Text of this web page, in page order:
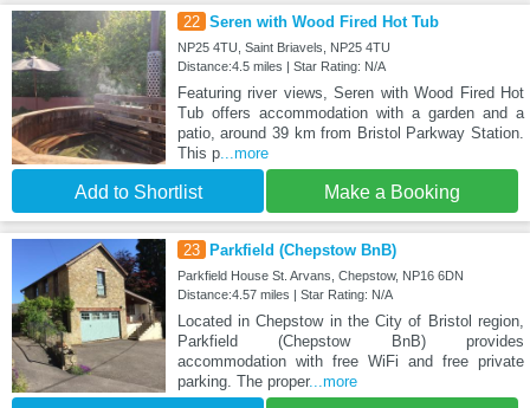
22 Seren with Wood Fired Hot Tub
NP25 4TU, Saint Briavels, NP25 4TU
Distance:4.5 miles | Star Rating: N/A
Featuring river views, Seren with Wood Fired Hot
Tub offers accommodation with a garden and a
patio, around 39 km from Bristol Parkway Station.
This p...more
Add to Shortlist Make a Booking
23 Parkfield (Chepstow BnB)
Parkfield House St. Arvans, Chepstow, NP16 6DN
Distance:4.57 miles | Star Rating: N/A
Located in Chepstow in the City of Bristol region,
Parkfield (Chepstow BnB) provides
accommodation with free WiFi and free private
parking. The proper...more